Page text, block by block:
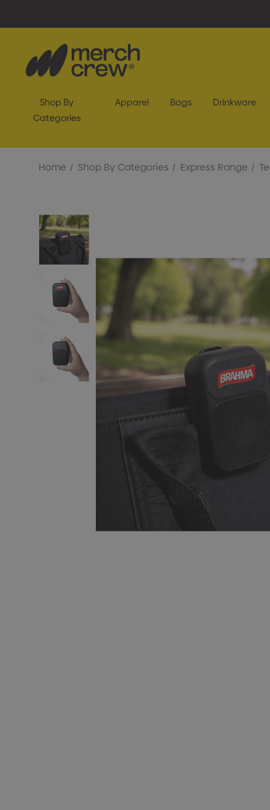
Shop By
Categories
Apparel Bags Drinkware
Home Shop By Categories Express Range